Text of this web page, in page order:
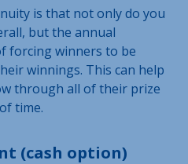
is that not only do you
but the annual
forcing winners to be
winnings. This can help
through all of their prize
time.
(cash option)